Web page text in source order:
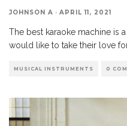
JOHNSON A · APRIL 11, 2021
The best karaoke machine is
would like to take their love
MUSICAL INSTRUMENTS 0